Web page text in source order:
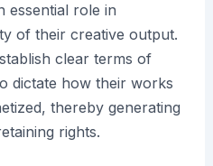
essential role in
of their creative output.
clear terms of
dictate how their works
thereby generating
rights.